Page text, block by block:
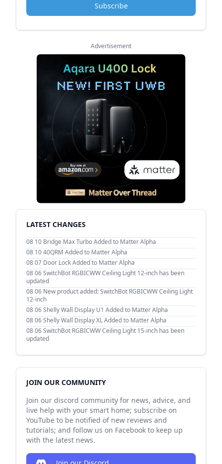
Subscribe
Advertisement
LATEST CHANGES
08 10 Bridge Max Turbo Added to Matter Alpha
08 1040QRM Added to Matter Alpha
08 07 Door Lock Added to Matter Alpha
08 06SwitchBot RGBICWW Ceiling Light 12-inch has been
updated
08 06 New product added: SwitchBot RGBICWW Ceiling Light
12-inch
08 06Shelly Wall Display U1 Added to Matter Alpha
08 06Shelly Wall Display XL Added to Matter Alpha
08 06SwitchBot RGBICWW Ceiling Light 15-inch has been
updated
JOIN OUR COMMUNITY
Join our discord community for news, advice, and
live help with your smart home; subscribe on
YouTube to be notified of new reviews and
tutorials; and follow us on Facebook to keep up
with the latest news.